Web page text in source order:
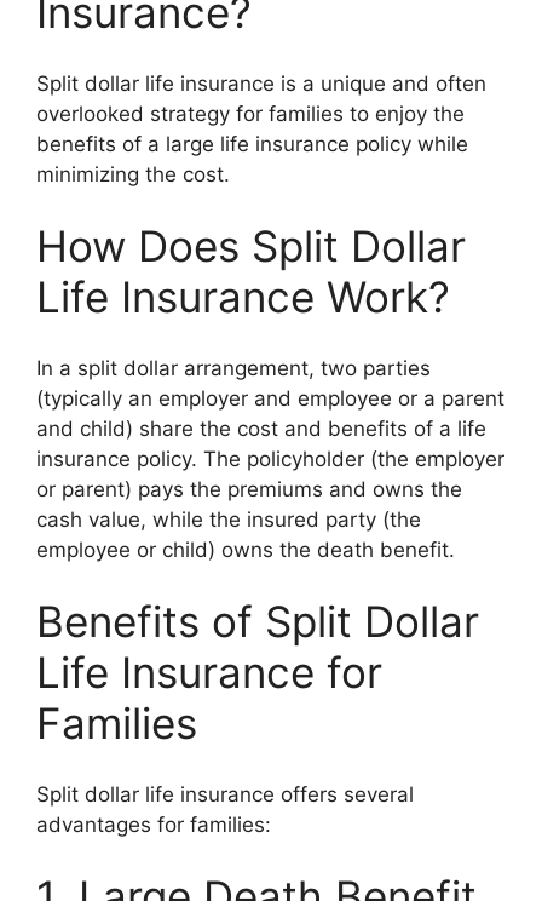
Insurance?
Split dollar life insurance is a unique and often
overlooked strategy for families to enjoy the
benefits of a large life insurance policy while
minimizing the cost.
How Does Split Dollar
Life Insurance Work?
In a split dollar arrangement, two parties
(typically an employer and employee or a parent
and child) share the cost and benefits of a life
insurance policy. The policyholder (the employer
or parent) pays the premiums and owns the
cash value, while the insured party (the
employee or child) owns the death benefit.
Benefits of Split Dollar
Life Insurance for
Families
Split dollar life insurance offers several
advantages for families: